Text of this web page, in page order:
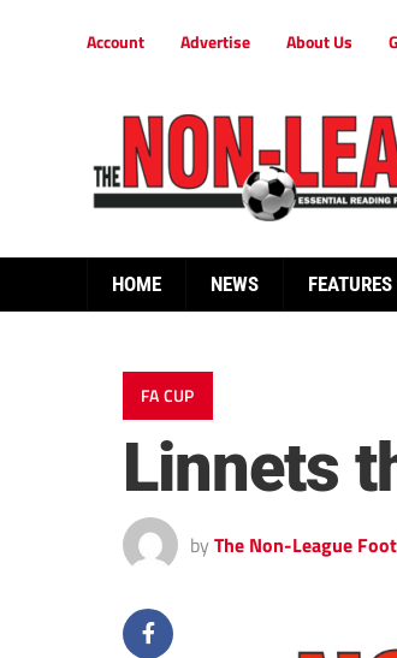
Account Advertise About Us
HOME NEWS FEATURES
FA CUP
Linnets
by The Non-League